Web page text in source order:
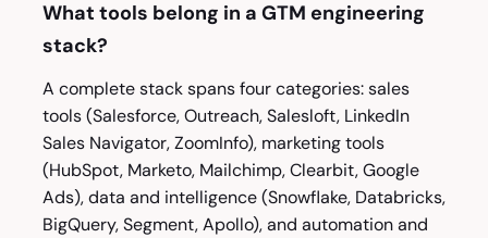
What tools belong in a GTM engineering
stack?
A complete stack spans four categories: sales
tools (Salesforce, Outreach, Salesloft, LinkedIn
Sales Navigator, ZoomInfo), marketing tools
(HubSpot, Marketo, Mailchimp, Clearbit, Google
Ads), data and intelligence (Snowflake, Databricks,
BigQuery, Segment, Apollo), and automation and